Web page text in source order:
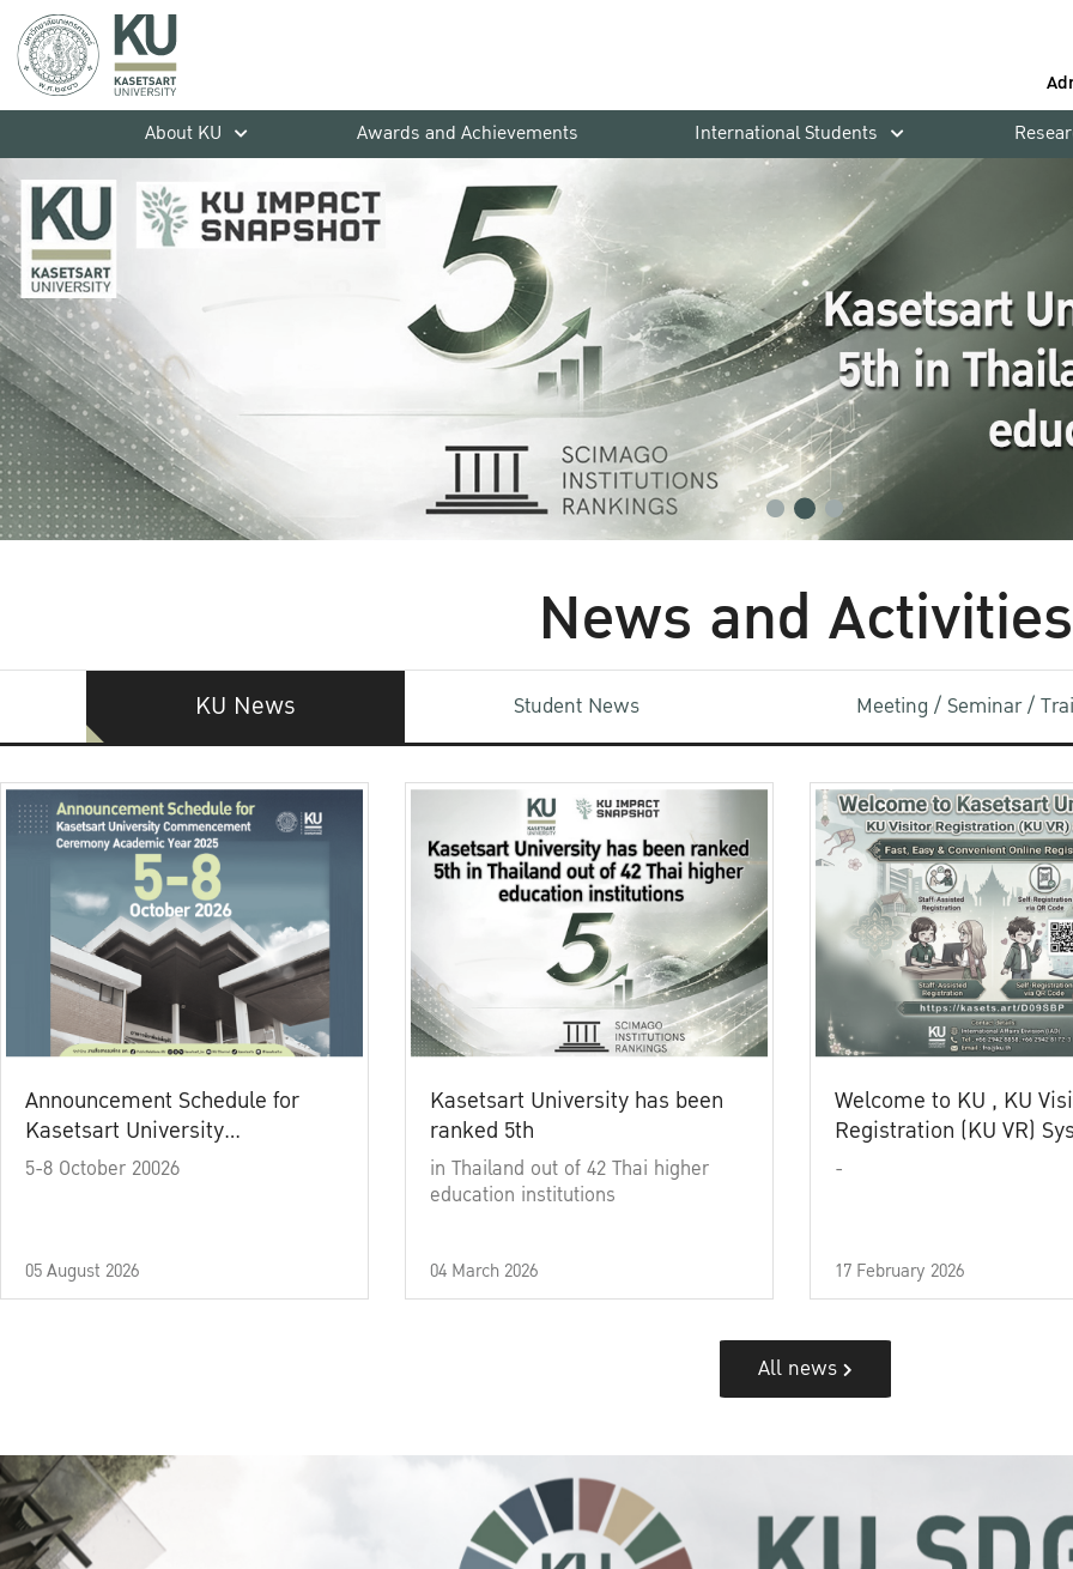
About KU
Awards and Achievements International Students
News and Activities
KU News Student News Meeting / Seminar /
Announcement Schedule for
Kasetsart University
Commencement Ceremony
5-8 October 20026
05 August 2026
Kasetsart University has been
ranked 5th
in Thailand out of 42 Thai higher
education institutions
04 March 2026
Welcome to KU , KU
Registration (KU VR)
-
17 February 2026
All news